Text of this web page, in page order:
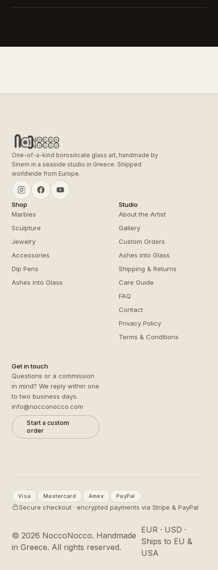
One-of-a-kind borosilicate glass art, handmade by
Sinem in a seaside studio in Greece. Shipped
worldwide from Europe.
Shop
Marbles
Sculpture
Jewelry
Accessories
Dip Pens
Ashes into Glass
Studio
About the Artist
Gallery
Custom Orders
Ashes into Glass
Shipping & Returns
Care Guide
FAQ
Contact
Privacy Policy
Terms & Conditions
Get in touch
Questions or a commission
in mind? We reply within one
to two business days.
info@nocconocco.com
Start a custom
order
Secure checkout · encrypted payments via Stripe & PayPal
Visa Mastercard Amex PayPal
© 2026 NoccoNocco. Handmade
in Greece. All rights reserved.
EUR · USD ·
Ships to EU &
USA